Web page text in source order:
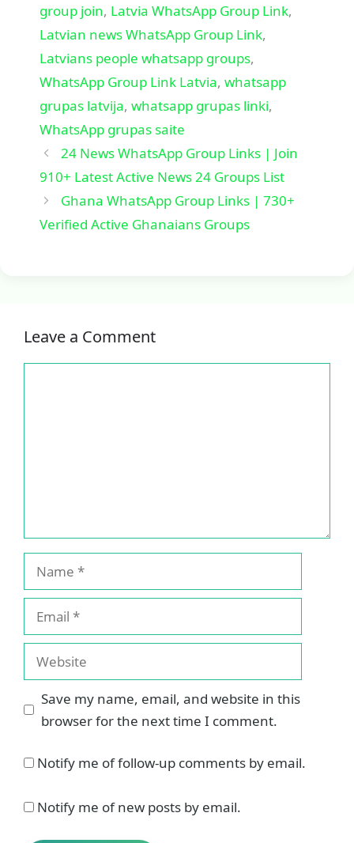
group join, Latvia WhatsApp Group Link,
Latvian news WhatsApp Group Link,
Latvians people whatsapp groups,
WhatsApp Group Link Latvia, whatsapp
grupas latvija, whatsapp grupas linki,
WhatsApp grupas saite
24 News WhatsApp Group Links | Join
910+ Latest Active News 24 Groups List
Ghana WhatsApp Group Links | 730+
Verified Active Ghanaians Groups
Leave a Comment
Website
Save my name, email, and website in this
browser for the next time I comment.
Notify me of follow-up comments by email.
Notify me of new posts by email.